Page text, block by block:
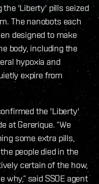
'Liberty' pills seized
The nanobots each
designed to make
body, including the
hypoxia and
expire from
the 'Liberty'
at Gererique. “We
some extra pills,
people died in the
certain of the how,
said SSOE agent